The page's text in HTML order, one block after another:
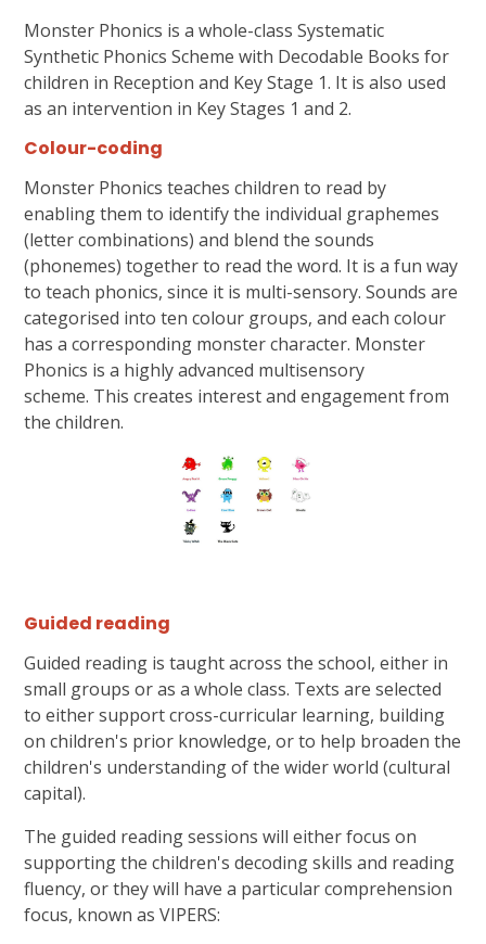
Monster Phonics is a whole-class Systematic
Synthetic Phonics Scheme with Decodable Books for
children in Reception and Key Stage 1. It is also used
as an intervention in Key Stages 1 and 2.
Colour-coding
Monster Phonics teaches children to read by
enabling them to identify the individual graphemes
(letter combinations) and blend the sounds
(phonemes) together to read the word. It is a fun way
to teach phonics, since it is multi-sensory. Sounds are
categorised into ten colour groups, and each colour
has a corresponding monster character. Monster
Phonics is a highly advanced multisensory
scheme. This creates interest and engagement from
the children.
Guided reading
Guided reading is taught across the school, either in
small groups or as a whole class. Texts are selected
to either support cross-curricular learning, building
on children's prior knowledge, or to help broaden the
children's understanding of the wider world (cultural
capital).
The guided reading sessions will either focus on
supporting the children's decoding skills and reading
fluency, or they will have a particular comprehension
focus, known as VIPERS: